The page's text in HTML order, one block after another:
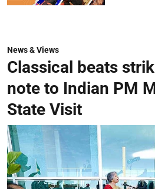
News & Views
Classical beats
note to Indian PM
State Visit